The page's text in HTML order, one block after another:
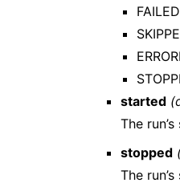
FAILED
started
The
stopped
The